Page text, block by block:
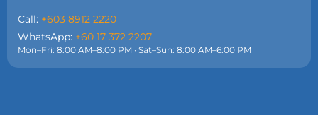
Call: +603 8912 2220
WhatsApp: +60 17 372 2207
Mon–Fri: 8:00 AM–8:00 PM · Sat–Sun: 8:00 AM–6:00 PM